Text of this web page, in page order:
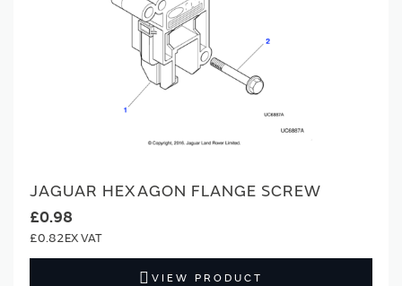
JAGUAR HEXAGON FLANGE SCREW
£0.98
£0.82
VIEW PRODUCT